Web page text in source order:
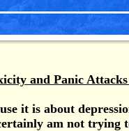
and Panic Attacks
it is about
am not trying